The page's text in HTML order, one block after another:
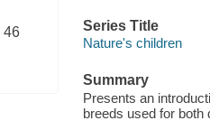
46
Series Title
Nature's children
Summary
Presents an
breeds used for both